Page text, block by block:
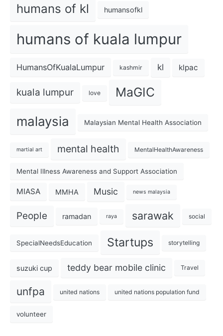
humans of kl humansofkl
humans of kuala lumpur
HumansOfKualaLumpur kashmir kl klpac
kuala lumpur love MaGIC
malaysia Malaysian Mental Health Association
martial art mental health MentalHealthAwareness
Mental Illness Awareness and Support Association
MIASA MMHA Music news malaysia
People ramadan raya sarawak social
SpecialNeedsEducation Startups storytelling
suzuki cup teddy bear mobile clinic Travel
unfpa united nations united nations population fund
volunteer